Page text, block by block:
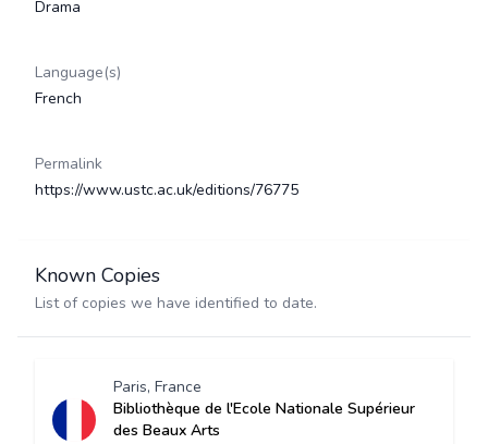
Drama
Language(s)
French
Permalink
https://www.ustc.ac.uk/editions/76775
Known Copies
List of copies we have identified to date.
Paris, France
Bibliothèque de l'Ecole Nationale Supérieur
des Beaux Arts